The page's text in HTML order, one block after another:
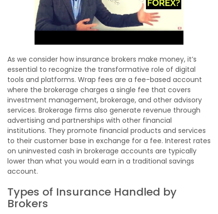
As we consider how insurance brokers make money, it’s
essential to recognize the transformative role of digital
tools and platforms. Wrap fees are a fee-based account
where the brokerage charges a single fee that covers
investment management, brokerage, and other advisory
services. Brokerage firms also generate revenue through
advertising and partnerships with other financial
institutions. They promote financial products and services
to their customer base in exchange for a fee. Interest rates
on uninvested cash in brokerage accounts are typically
lower than what you would earn in a traditional savings
account.
Types of Insurance Handled by
Brokers